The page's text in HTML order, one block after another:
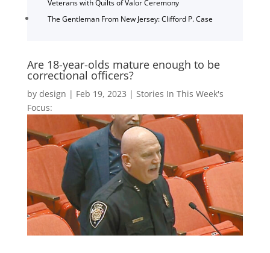
Veterans with Quilts of Valor Ceremony
The Gentleman From New Jersey: Clifford P. Case
Are 18-year-olds mature enough to be
correctional officers?
by design | Feb 19, 2023 | Stories In This Week's
Focus: